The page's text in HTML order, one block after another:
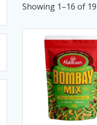
Showing 1–16 of